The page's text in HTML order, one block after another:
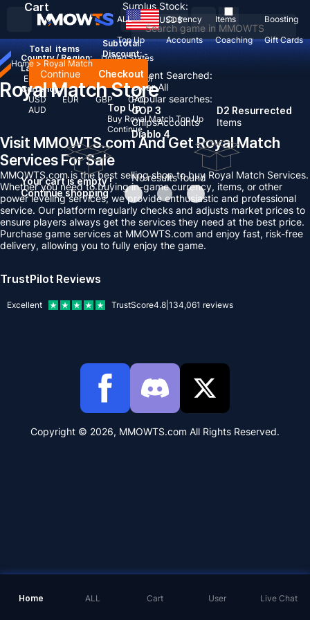
Recent Searched:
Clear All
Popular searches:
GOP 3
ChipsAccounts
D2 Resurrected
Items
Diablo 4
No results found
ALL Currency Items
Boosting
Top Up
Accounts Coaching Gift Cards
USD$
Country / Region:
United States
Language:
English Deutsch FrançaisEspañol
Currency:
USD
EUR GBP
CAD
AUD
Cart
Total items
Subtotal:
Discount: -
Continue Checkout
Your cart is empty !
Continue shopping
Surplus Stock:
Home ALL Cart User Live Chat
Home > Royal Match
Royal Match Store
Top Up
Buy Royal Match Top Up
Continue
Visit MMOWTS.com And Get Royal Match
Services For Sale
MMOWTS.com is the best selling shop to buy Royal Match Services.
Whether you need to buying in-game currency, items, or other
power leveling services, we provide enthusiastic and professional
service. Our platform regularly checks and adjusts market prices to
ensure players always get the services they need at the best price.
Purchase game services at MMOWTS.com and enjoy fast, risk-free
delivery, allowing you to fully enjoy the game.
TrustPilot Reviews
Excellent TrustScore4.8 134,061 reviews
Copyright © 2026, MMOWTS.com All Rights Reserved.